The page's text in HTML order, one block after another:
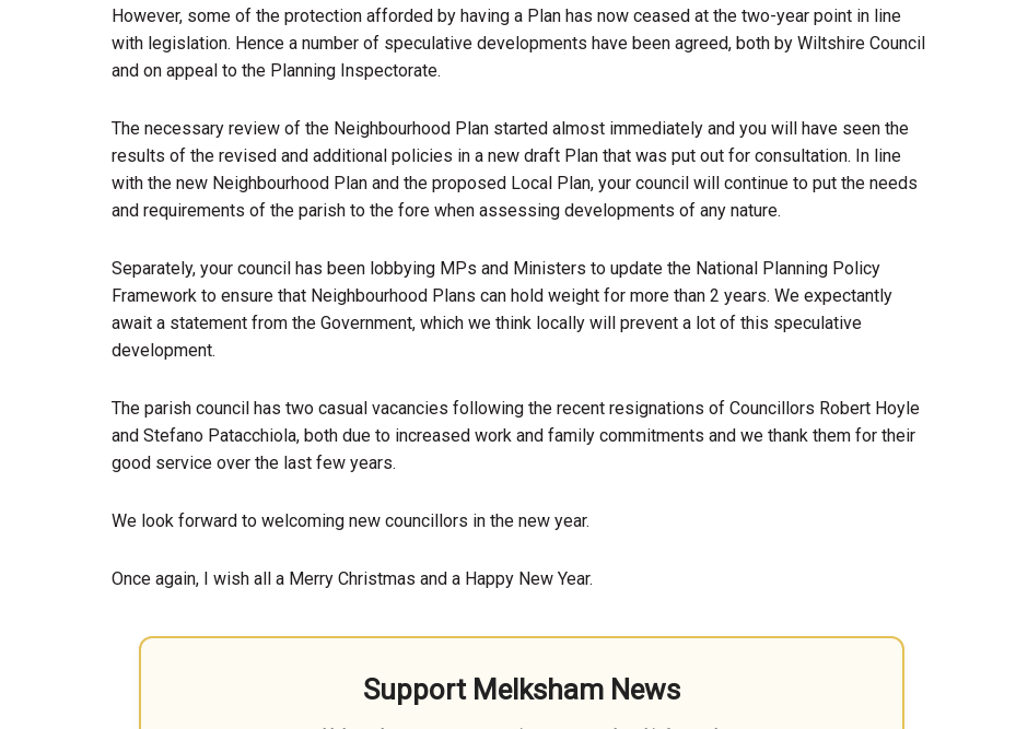
However, some of the protection afforded by having a Plan has now ceased at the two-year point in line
with legislation. Hence a number of speculative developments have been agreed, both by Wiltshire Council
and on appeal to the Planning Inspectorate.
The necessary review of the Neighbourhood Plan started almost immediately and you will have seen the
results of the revised and additional policies in a new draft Plan that was put out for consultation. In line
with the new Neighbourhood Plan and the proposed Local Plan, your council will continue to put the needs
and requirements of the parish to the fore when assessing developments of any nature.
Separately, your council has been lobbying MPs and Ministers to update the National Planning Policy
Framework to ensure that Neighbourhood Plans can hold weight for more than 2 years. We expectantly
await a statement from the Government, which we think locally will prevent a lot of this speculative
development.
The parish council has two casual vacancies following the recent resignations of Councillors Robert Hoyle
and Stefano Patacchiola, both due to increased work and family commitments and we thank them for their
good service over the last few years.
We look forward to welcoming new councillors in the new year.
Once again, I wish all a Merry Christmas and a Happy New Year.
Support Melksham News